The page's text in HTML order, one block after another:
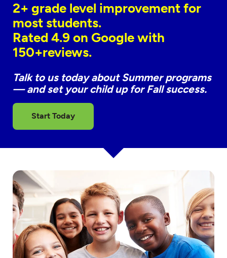
2+ grade level improvement for
most students.
Rated 4.9 on Google with
150+reviews.
Talk to us today about Summer programs
— and set your child up for Fall success.
Start Today